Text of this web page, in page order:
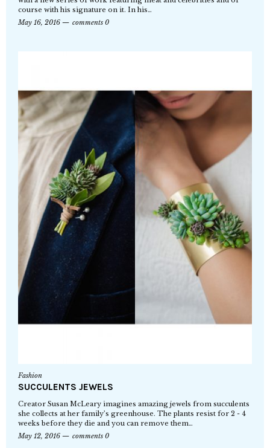
course with his signature on it. In his…
May 16, 2016
comments 0
Fashion
SUCCULENTS JEWELS
Creator Susan McLeary imagines amazing jewels from succulents
she collects at her family’s greenhouse. The plants resist for 2 - 4
weeks before they die and you can remove them…
May 12, 2016
comments 0